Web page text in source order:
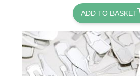
ADD TO BASKET